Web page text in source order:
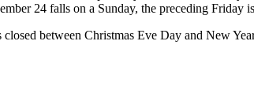
24 falls on a Sunday, the preceding Friday
closed between Christmas Eve Day and New